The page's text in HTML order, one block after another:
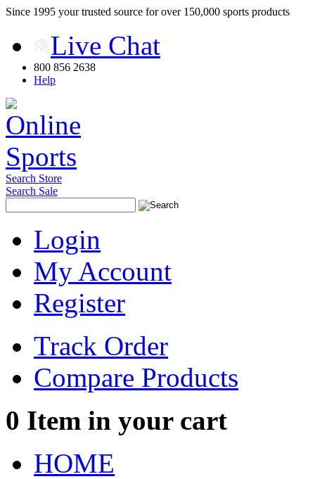
Since 1995 your trusted source for over 150,000 sports products
Live Chat
800 856 2638
Help
Search Store
Search Sale
Login
My Account
Register
Track Order
Compare Products
0 Item in your cart
HOME